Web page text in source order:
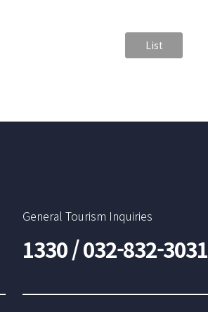
List
General Tourism Inquiries
1330 / 032-832-3031